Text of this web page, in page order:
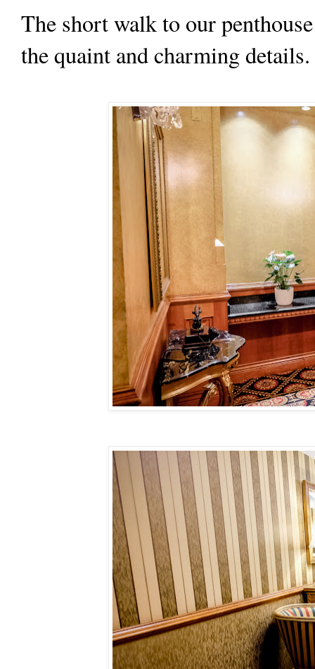
The short walk to our
the quaint and charming details.